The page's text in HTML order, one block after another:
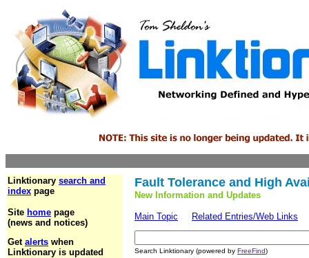
Linktionary search and
index page
Site home page
(news and notices)
Get alerts when
Linktionary is updated
Fault Tolerance and High
New Information and Updates
Main Topic Related Entries/Web Links
Search Linktionary (powered by FreeFind)